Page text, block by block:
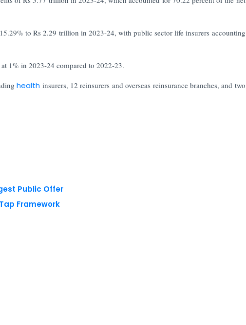
to Rs 2.29 trillion in 2023-24, with public sector life insurers accounting
1% in 2023-24 compared to 2022-23.
health insurers, 12 reinsurers and overseas reinsurance branches, and two
Public Offer
Framework